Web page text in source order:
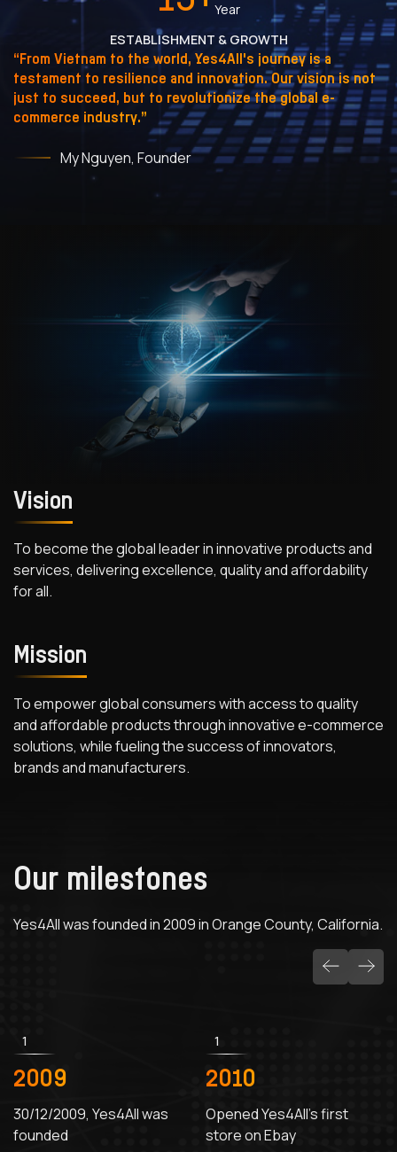
“From Vietnam to the world, Yes4All's journey is a
testament to resilience and innovation. Our vision is not
just to succeed, but to revolutionize the global e-
commerce industry.”
My Nguyen, Founder
Year
ESTABLISHMENT & GROWTH
Vision
To become the global leader in innovative products and
services, delivering excellence, quality and affordability
for all.
Mission
To empower global consumers with access to quality
and affordable products through innovative e-commerce
solutions, while fueling the success of innovators,
brands and manufacturers.
Our milestones
Yes4All was founded in 2009 in Orange County, California.
1
2009
30/12/2009, Yes4All was
founded
1
2010
Opened Yes4All's first
store on Ebay